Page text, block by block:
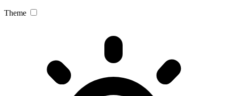
Theme